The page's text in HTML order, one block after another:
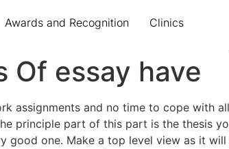
Awards and Recognition Clinics
Of essay have
assignments and no time to cope with
principle part of this part is the thesis
good one. Make a top level view as it